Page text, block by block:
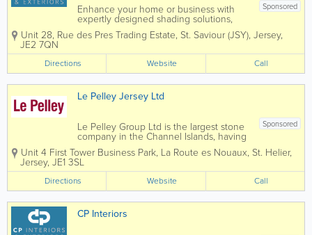
Sponsored
Enhance your home or business with
expertly designed shading solutions,
tailored to suit both interior and exterior
spaces. From stylish blinds and elegant
durable awnings, and bespoke garden
rooms, we...
Unit 28, Rue des Pres Trading Estate, St. Saviour (JSY), Jersey,
JE2 7QN
Directions Website Call
Le Pelley Jersey Ltd
Sponsored
Le Pelley Group Ltd is the largest stone
company in the Channel Islands, having
been established since 1982. Our
objectives are to offer a stone solution
whether it is for a traditional random
stone exterior or interior façade...
Unit 4 First Tower Business Park, La Route es Nouaux, St. Helier,
Jersey, JE1 3SL
Directions Website Call
CP Interiors